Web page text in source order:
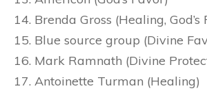
Brenda Gross (Healing, God’s
Blue source group (Divine
Mark Ramnath (Divine
Antoinette Turman (Healing)